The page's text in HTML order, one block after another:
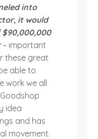
into
it would
– important
these great
able to
work we all
idea
and has
movement.